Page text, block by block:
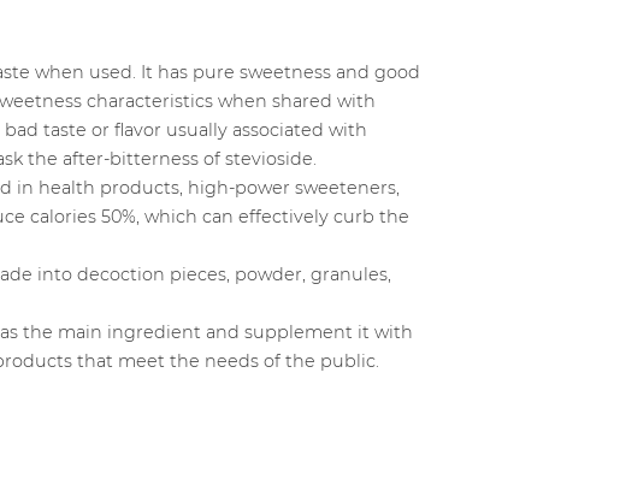
when used. It has pure sweetness and good
characteristics when shared with
taste or flavor usually associated with
the after-bitterness of stevioside.
in health products, high-power sweeteners,
calories 50%, which can effectively curb the
into decoction pieces, powder, granules,
the main ingredient and supplement it with
that meet the needs of the public.